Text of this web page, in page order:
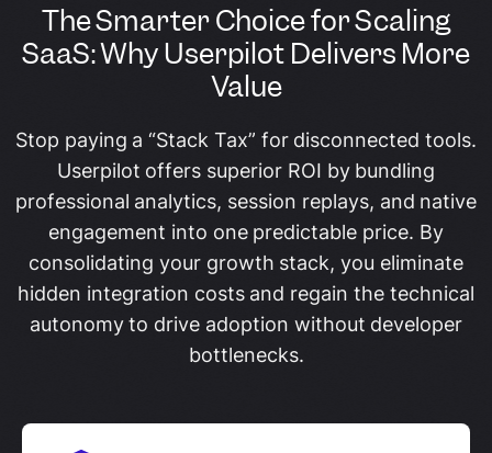
The Smarter Choice for Scaling
SaaS: Why Userpilot Delivers More
Value
Stop paying a “Stack Tax” for disconnected tools.
Userpilot offers superior ROI by bundling
professional analytics, session replays, and native
engagement into one predictable price. By
consolidating your growth stack, you eliminate
hidden integration costs and regain the technical
autonomy to drive adoption without developer
bottlenecks.